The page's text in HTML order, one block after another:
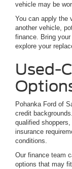
vehicle may be
You can apply the
another vehicle,
finance. Bring
explore your
Used-
Pohanka Ford of
credit
qualified
insurance
conditions.
Our finance team
options that may